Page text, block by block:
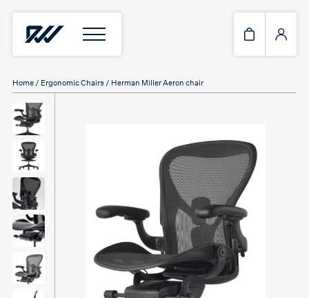
Home / Ergonomic Chairs / Herman Miller Aeron chair